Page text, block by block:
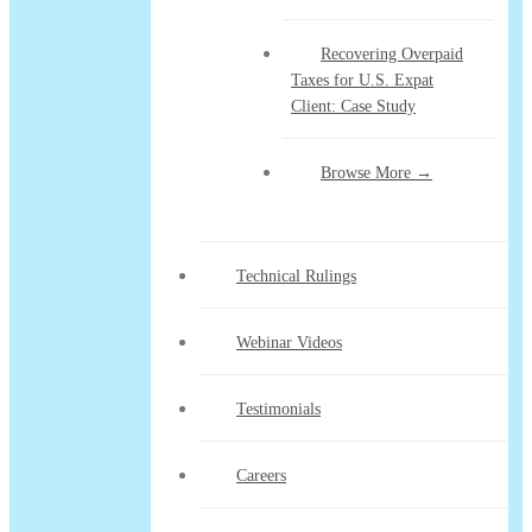
Recovering Overpaid
Taxes for U.S. Expat
Client: Case Study
Browse More →
Technical Rulings
Webinar Videos
Testimonials
Careers